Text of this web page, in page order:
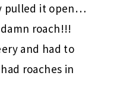
pulled it open…
roach!!!
and had to
roaches in